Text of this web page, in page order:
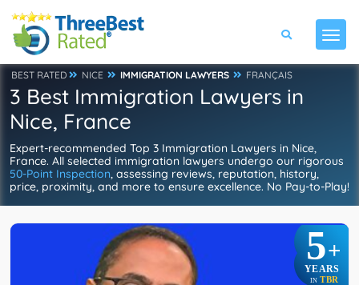
BEST RATED NICE IMMIGRATION LAWYERS FRANÇAIS
3 Best Immigration Lawyers in
Nice, France
Expert-recommended Top 3 Immigration Lawyers in Nice,
France. All selected immigration lawyers undergo our rigorous
50-Point Inspection, assessing reviews, reputation, history,
price, proximity, and more to ensure excellence. No Pay-to-Play!
5+
YEARS
IN TBR